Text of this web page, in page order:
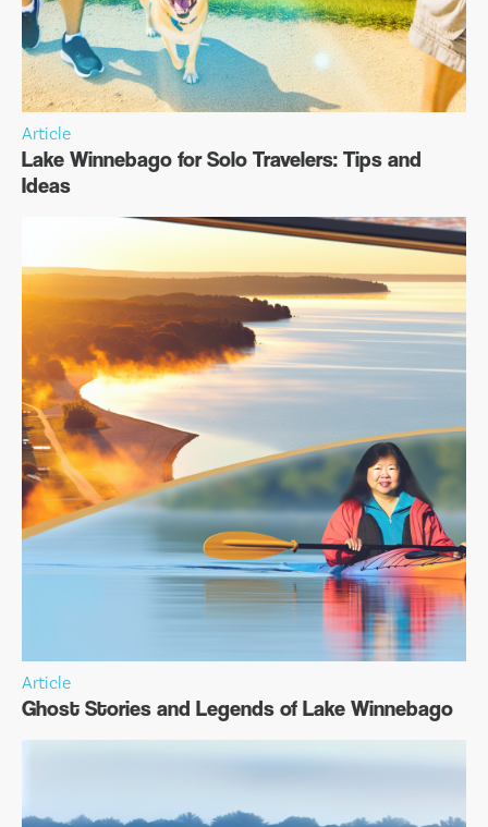
Article
Lake Winnebago for Solo Travelers: Tips and
Ideas
Article
Ghost Stories and Legends of Lake Winnebago